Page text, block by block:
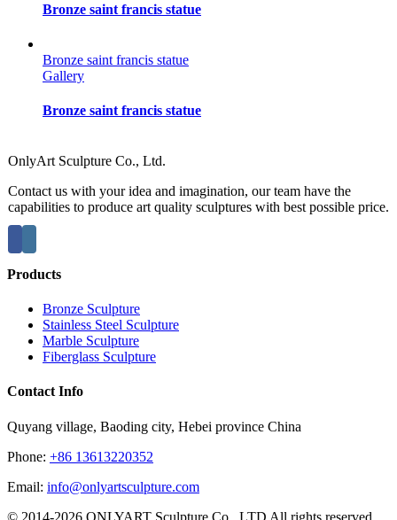
Bronze saint francis statue
Bronze saint francis statue
Gallery
Bronze saint francis statue
OnlyArt Sculpture Co., Ltd.
Contact us with your idea and imagination, our team have the
capabilities to produce art quality sculptures with best possible price.
Products
Bronze Sculpture
Stainless Steel Sculpture
Marble Sculpture
Fiberglass Sculpture
Contact Info
Quyang village, Baoding city, Hebei province China
Phone: +86 13613220352
Email: info@onlyartsculpture.com
© 2014-2026 ONLYART Sculpture Co., LTD All rights reserved